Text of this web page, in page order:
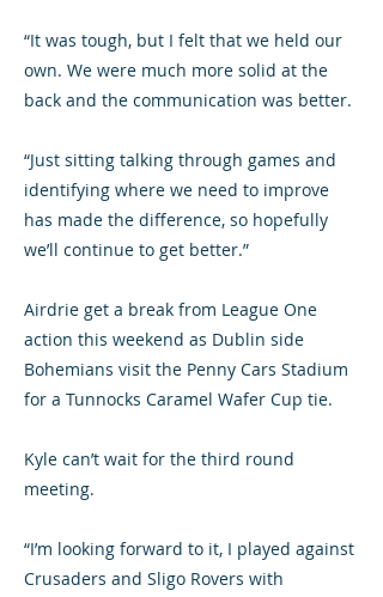
“It was tough, but I felt that we held our
own. We were much more solid at the
back and the communication was better.
“Just sitting talking through games and
identifying where we need to improve
has made the difference, so hopefully
we’ll continue to get better.”
Airdrie get a break from League One
action this weekend as Dublin side
Bohemians visit the Penny Cars Stadium
for a Tunnocks Caramel Wafer Cup tie.
Kyle can’t wait for the third round
meeting.
“I’m looking forward to it, I played against
Crusaders and Sligo Rovers with